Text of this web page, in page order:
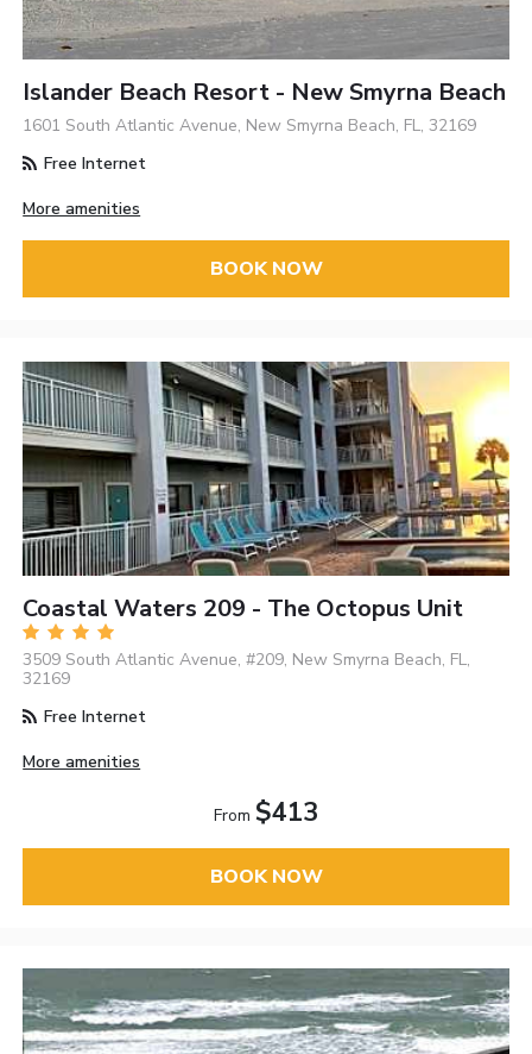
Islander Beach Resort - New Smyrna Beach
1601 South Atlantic Avenue, New Smyrna Beach, FL, 32169
Free Internet
More amenities
BOOK NOW
Coastal Waters 209 - The Octopus Unit
3509 South Atlantic Avenue, #209, New Smyrna Beach, FL,
32169
Free Internet
More amenities
From $413
BOOK NOW